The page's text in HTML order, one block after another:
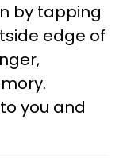
by tapping
edge of
you and